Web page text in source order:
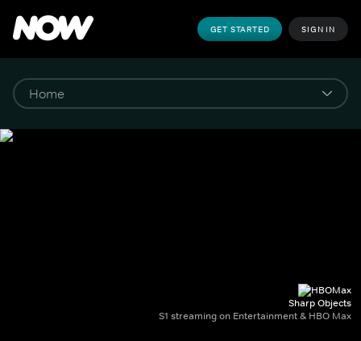
GET STARTED SIGN IN
Sharp Objects
S1 streaming on Entertainment & HBO Max